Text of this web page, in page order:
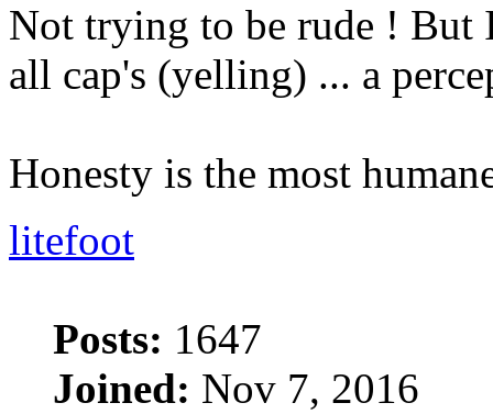
Not trying to be rude ! But
all cap's (yelling) ... a
Honesty is the most
litefoot
Posts: 1647
Joined: Nov 7, 2016